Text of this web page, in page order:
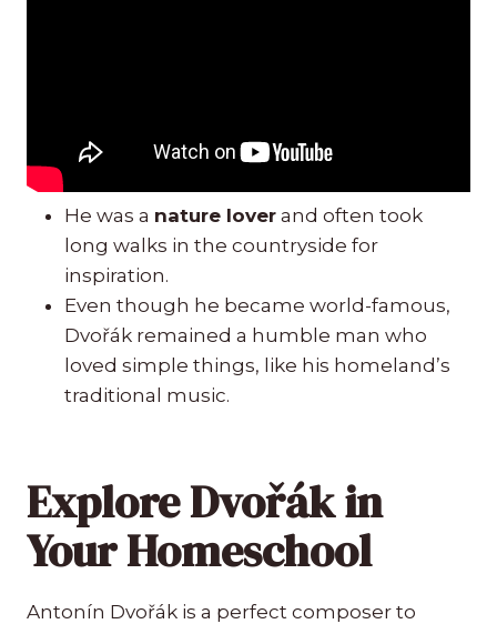
He was a nature lover and often took
long walks in the countryside for
inspiration.
Even though he became world-famous,
Dvořák remained a humble man who
loved simple things, like his homeland’s
traditional music.
Explore Dvořák in
Your Homeschool
Antonín Dvořák is a perfect composer to